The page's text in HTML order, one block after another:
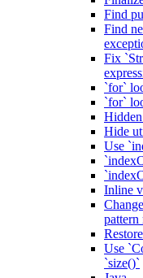
Find
Find
Fix
`for`
`for`
Hide
Use
Inline
pattern
Use
`size()`